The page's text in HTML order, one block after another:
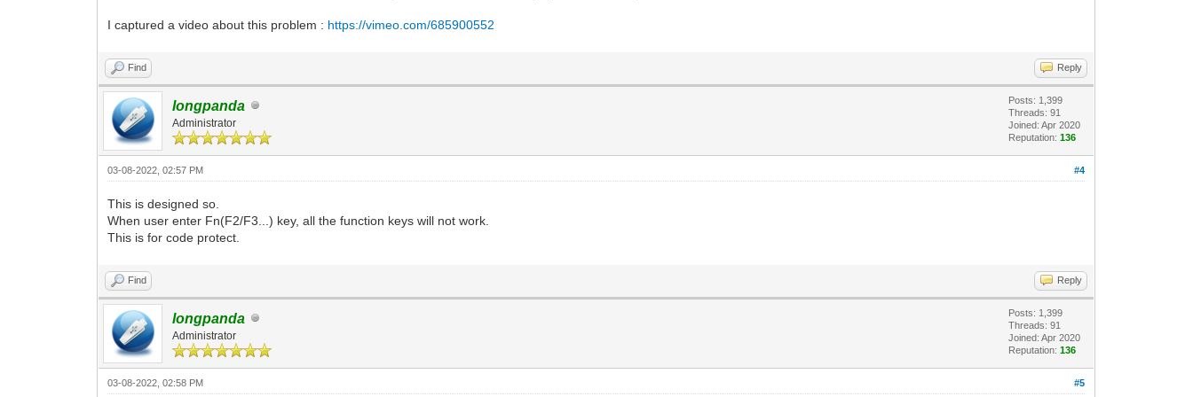
I captured a video about this problem : https://vimeo.com/685900552
Find Reply
longpanda
Administrator
Posts: 1,399
Threads: 91
Joined: Apr 2020
Reputation:136
#4
03-08-2022, 02:57 PM
This is designed so.
When user enter Fn(F2/F3...) key, all the function keys will not work.
This is for code protect.
Find Reply
longpanda
Administrator
Posts: 1,399
Threads: 91
Joined: Apr 2020
Reputation:136
#5
03-08-2022, 02:58 PM